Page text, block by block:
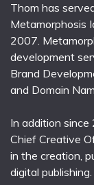
Thom has
Metamorphosis
2007.
development
Brand
and Domain
In addition
Chief Creative
in the creation,
digital publishing.